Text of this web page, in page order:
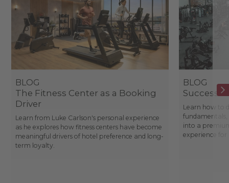
BLOG
The Fitness Center as a Booking
Driver
Learn from Luke Carlson's personal experience
as he explores how fitness centers have become
meaningful drivers of hotel preference and long-
term loyalty.
BLOG
Success
Learn how to
fundamentals,
into a
experience